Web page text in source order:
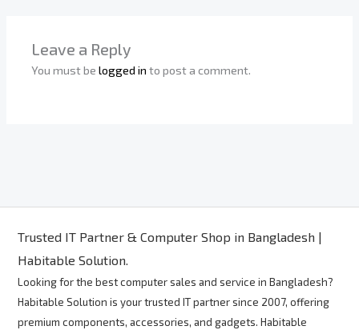
Leave a Reply
You must belogged in to post a comment.
Trusted IT Partner & Computer Shop in Bangladesh |
Habitable Solution.
Looking for the best computer sales and service in Bangladesh?
Habitable Solution is your trusted IT partner since 2007, offering
premium components, accessories, and gadgets. Habitable